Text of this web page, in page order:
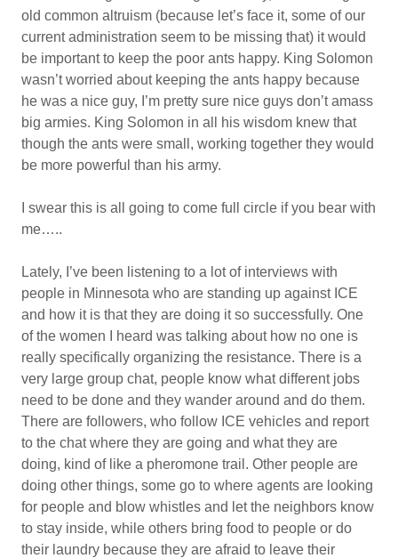
old common altruism (because let’s face it, some of our
current administration seem to be missing that) it would
be important to keep the poor ants happy. King Solomon
wasn’t worried about keeping the ants happy because
he was a nice guy, I’m pretty sure nice guys don’t amass
big armies. King Solomon in all his wisdom knew that
though the ants were small, working together they would
be more powerful than his army.
I swear this is all going to come full circle if you bear with
me…..
Lately, I’ve been listening to a lot of interviews with
people in Minnesota who are standing up against ICE
and how it is that they are doing it so successfully. One
of the women I heard was talking about how no one is
really specifically organizing the resistance. There is a
very large group chat, people know what different jobs
need to be done and they wander around and do them.
There are followers, who follow ICE vehicles and report
to the chat where they are going and what they are
doing, kind of like a pheromone trail. Other people are
doing other things, some go to where agents are looking
for people and blow whistles and let the neighbors know
to stay inside, while others bring food to people or do
their laundry because they are afraid to leave their